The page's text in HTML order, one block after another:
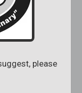
please